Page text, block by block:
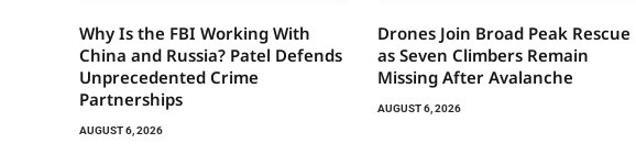
Why Is the FBI Working With
China and Russia? Patel Defends
Unprecedented Crime
Partnerships
AUGUST 6, 2026
Drones Join Broad Peak Rescue
as Seven Climbers Remain
Missing After Avalanche
AUGUST 6, 2026